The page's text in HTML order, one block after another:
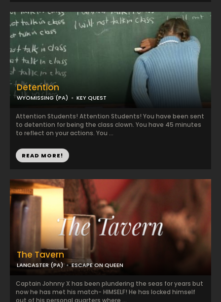
Detention
WYOMISSING (PA) KEY QUEST
Attention Students! Attention Students! You have been sent
to detention for being the class clown. You have 45 minutes
to reflect on your actions. You ...
READ MORE!
The Tavern
LANCASTER (PA) ESCAPE ON QUEEN
Captain Johnny X has been plundering the seas for years but
now he has met his match- HIMSELF! He has locked himself
out of his personal quarters where ...